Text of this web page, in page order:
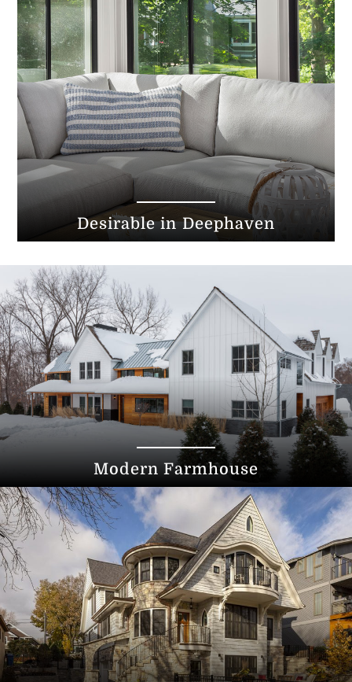
Desirable in Deephaven
Modern Farmhouse